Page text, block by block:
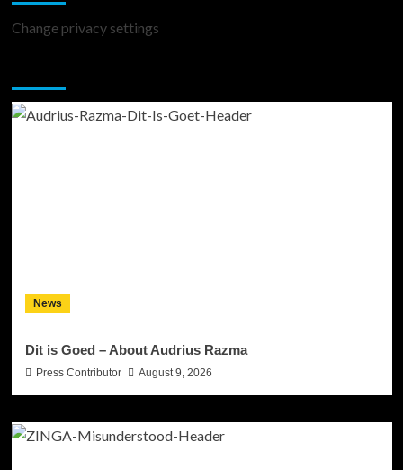
Change privacy settings
News
Dit is Goed – About Audrius Razma
Press Contributor August 9, 2026